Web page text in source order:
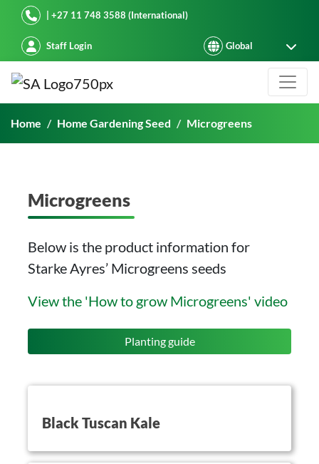
Starke Ayres| +27 11 748 3588 (International)
Staff Login
Microgreens
Home Home Gardening Seed Microgreens
Microgreens
Below is the product information for
Starke Ayres’ Microgreens seeds
View the 'How to grow Microgreens' video
Planting guide
Black Tuscan Kale